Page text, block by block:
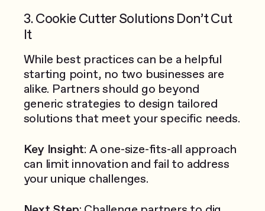
3. Cookie Cutter Solutions Don’t Cut
It
While best practices can be a helpful
starting point, no two businesses are
alike. Partners should go beyond
generic strategies to design tailored
solutions that meet your specific needs.
Key Insight: A one-size-fits-all approach
can limit innovation and fail to address
your unique challenges.